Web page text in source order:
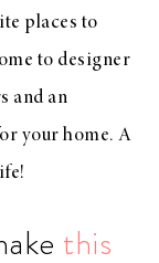
places to
to designer
and an
your home. A
this